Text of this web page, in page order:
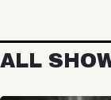
ALL